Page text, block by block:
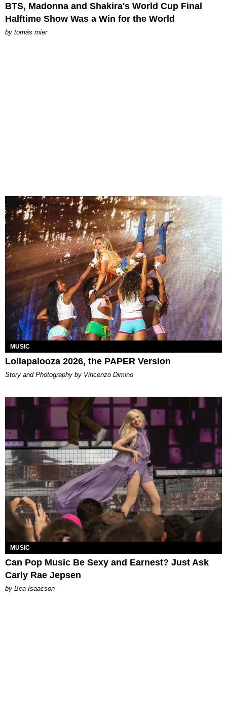
BTS, Madonna and Shakira's World Cup Final
Halftime Show Was a Win for the World
by tomás mier
MUSIC
Lollapalooza 2026, the PAPER Version
Story and Photography by Vincenzo Dimino
MUSIC
Can Pop Music Be Sexy and Earnest? Just Ask
Carly Rae Jepsen
by Bea Isaacson